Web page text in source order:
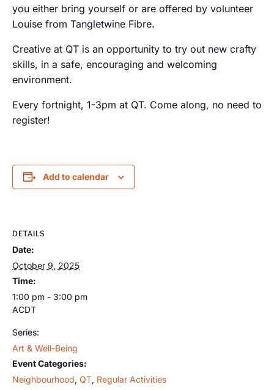
you either bring yourself or are offered by volunteer
Louise from Tangletwine Fibre.
Creative at QT is an opportunity to try out new crafty
skills, in a safe, encouraging and welcoming
environment.
Every fortnight, 1-3pm at QT. Come along, no need to
register!
Add to calendar
DETAILS
Date:
October 9, 2025
Time:
1:00 pm - 3:00 pm
ACDT
Series:
Art & Well-Being
Event Categories:
Neighbourhood, QT, Regular Activities